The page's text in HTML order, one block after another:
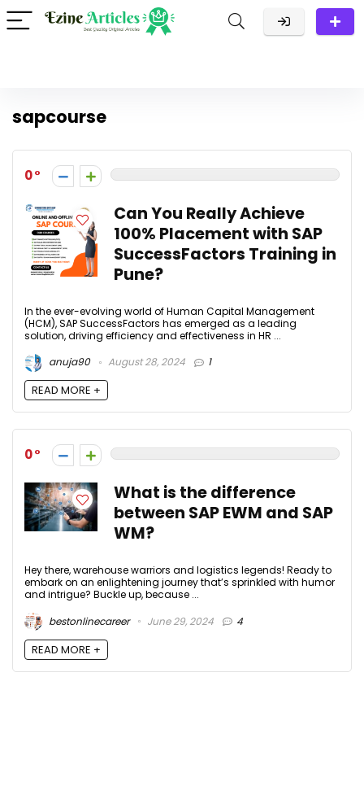
sapcourse
0
Can You Really Achieve
100% Placement with SAP
SuccessFactors Training in
Pune?
In the ever-evolving world of Human Capital Management
(HCM), SAP SuccessFactors has emerged as a leading
solution, driving efficiency and effectiveness in HR ...
anuja90
August 28, 2024 1
READ MORE +
0
What is the difference
between SAP EWM and SAP
WM?
Hey there, warehouse warriors and logistics legends! Ready to
embark on an enlightening journey that’s sprinkled with humor
and intrigue? Buckle up, because ...
bestonlinecareer
June 29, 2024 4
READ MORE +